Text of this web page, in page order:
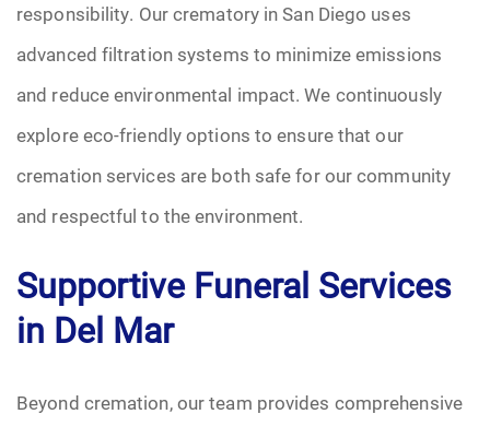
responsibility. Our crematory in San Diego uses
advanced filtration systems to minimize emissions
and reduce environmental impact. We continuously
explore eco-friendly options to ensure that our
cremation services are both safe for our community
and respectful to the environment.
Supportive Funeral Services
in Del Mar
Beyond cremation, our team provides comprehensive